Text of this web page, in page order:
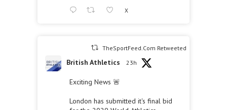
X
TheSportFeed.Com Retweeted
British Athletics 23h
Exciting News 🚨
London has submitted it's final bid